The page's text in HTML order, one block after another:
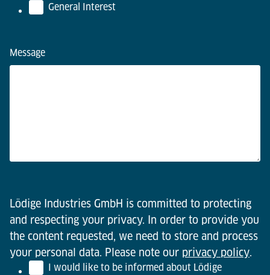
General Interest
Message
Lödige Industries GmbH is committed to protecting
and respecting your privacy. In order to provide you
the content requested, we need to store and process
your personal data. Please note our privacy policy.
I would like to be informed about Lödige